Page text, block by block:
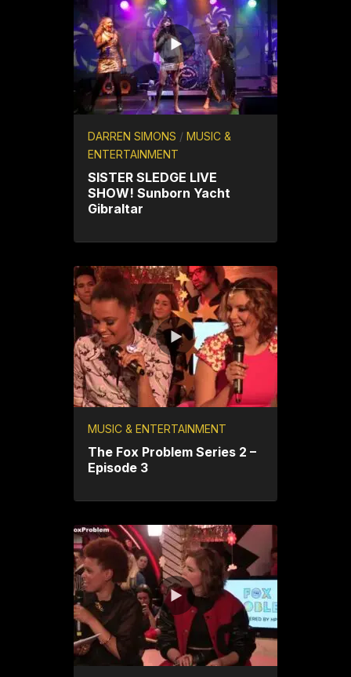
DARREN SIMONS / MUSIC &
ENTERTAINMENT
SISTER SLEDGE LIVE
SHOW! Sunborn Yacht
Gibraltar
MUSIC & ENTERTAINMENT
The Fox Problem Series 2 –
Episode 3